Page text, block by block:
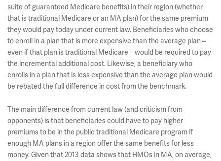
suite of guaranteed Medicare benefits) in their region (whether
that is traditional Medicare or an MA plan) for the same premium
they would pay today under current law. Beneficiaries who choose
to enroll in a plan that is more expensive than the average plan –
even if that plan is traditional Medicare – would be required to pay
the incremental additional cost. Likewise, a beneficiary who
enrolls in a plan that is less expensive than the average plan would
be rebated the full difference in cost from the benchmark.
The main difference from current law (and criticism from
opponents) is that beneficiaries could have to pay higher
premiums to be in the public traditional Medicare program if
enough MA plans in a region offer the same benefits for less
money. Given that 2013 data shows that HMOs in MA, on average,